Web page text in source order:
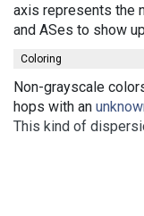
axis represents the
and ASes to show
Coloring
Non-grayscale
hops with an
This kind of